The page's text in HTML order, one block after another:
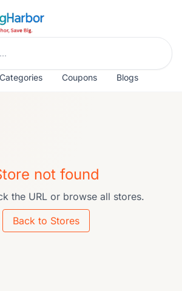
Categories Coupons Blogs
not found
the URL or browse all stores.
Back to Stores